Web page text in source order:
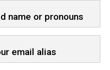
name or pronouns
email alias